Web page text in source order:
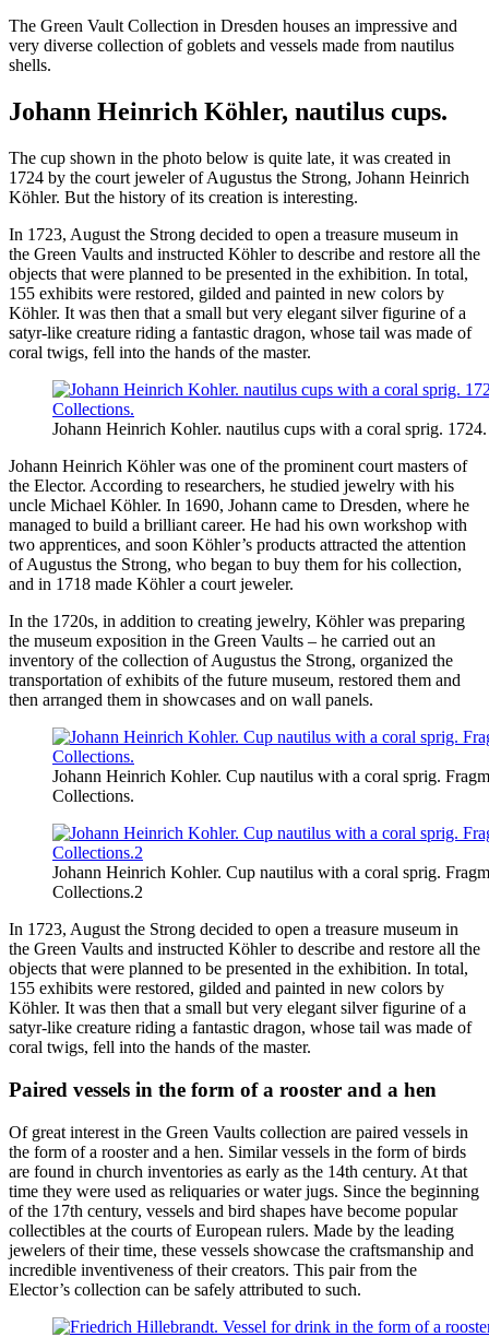
The Green Vault Collection in Dresden houses an impressive and
very diverse collection of goblets and vessels made from nautilus
shells.
Johann Heinrich Köhler, nautilus cups.
The cup shown in the photo below is quite late, it was created in
1724 by the court jeweler of Augustus the Strong, Johann Heinrich
Köhler. But the history of its creation is interesting.
In 1723, August the Strong decided to open a treasure museum in
the Green Vaults and instructed Köhler to describe and restore all the
objects that were planned to be presented in the exhibition. In total,
155 exhibits were restored, gilded and painted in new colors by
Köhler. It was then that a small but very elegant silver figurine of a
satyr-like creature riding a fantastic dragon, whose tail was made of
coral twigs, fell into the hands of the master.
Johann Heinrich Kohler. nautilus cups with a coral sprig.
Johann Heinrich Köhler was one of the prominent court masters of
the Elector. According to researchers, he studied jewelry with his
uncle Michael Köhler. In 1690, Johann came to Dresden, where he
managed to build a brilliant career. He had his own workshop with
two apprentices, and soon Köhler’s products attracted the attention
of Augustus the Strong, who began to buy them for his collection,
and in 1718 made Köhler a court jeweler.
In the 1720s, in addition to creating jewelry, Köhler was preparing
the museum exposition in the Green Vaults – he carried out an
inventory of the collection of Augustus the Strong, organized the
transportation of exhibits of the future museum, restored them and
then arranged them in showcases and on wall panels.
Johann Heinrich Kohler. Cup nautilus with a coral sprig.
Collections.
Johann Heinrich Kohler. Cup nautilus with a coral sprig.
Collections.2
In 1723, August the Strong decided to open a treasure museum in
the Green Vaults and instructed Köhler to describe and restore all the
objects that were planned to be presented in the exhibition. In total,
155 exhibits were restored, gilded and painted in new colors by
Köhler. It was then that a small but very elegant silver figurine of a
satyr-like creature riding a fantastic dragon, whose tail was made of
coral twigs, fell into the hands of the master.
Paired vessels in the form of a rooster and a hen
Of great interest in the Green Vaults collection are paired vessels in
the form of a rooster and a hen. Similar vessels in the form of birds
are found in church inventories as early as the 14th century. At that
time they were used as reliquaries or water jugs. Since the beginning
of the 17th century, vessels and bird shapes have become popular
collectibles at the courts of European rulers. Made by the leading
jewelers of their time, these vessels showcase the craftsmanship and
incredible inventiveness of their creators. This pair from the
Elector’s collection can be safely attributed to such.